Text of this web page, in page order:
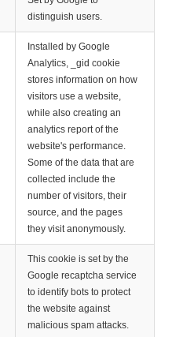
distinguish users.
Installed by Google
Analytics, _gid cookie
stores information on how
visitors use a website,
while also creating an
analytics report of the
website's performance.
Some of the data that are
collected include the
number of visitors, their
source, and the pages
they visit anonymously.
This cookie is set by the
Google recaptcha service
to identify bots to protect
the website against
malicious spam attacks.